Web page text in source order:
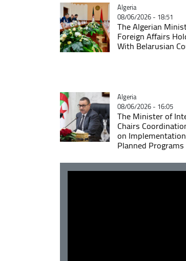
Catégorie
Algeria
08/06/2026 - 18:51
The Algerian
Foreign Affairs
With Belarusian
Catégorie
Algeria
08/06/2026 - 16:05
The Minister of
Chairs
on
Planned Programs